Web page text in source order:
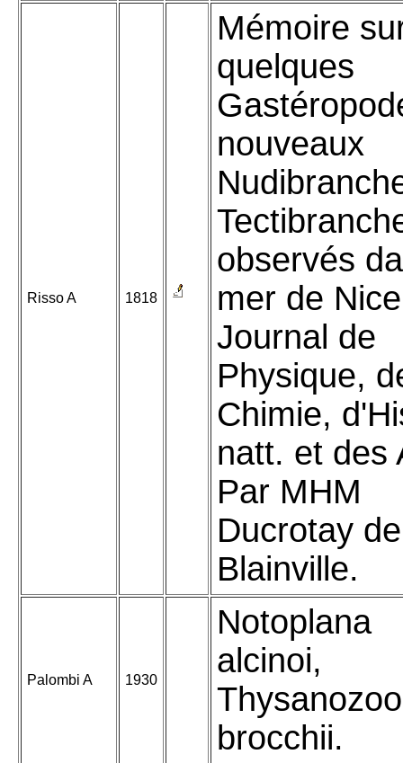
Risso A 1818
Mémoire
quelques
nouveaux
observés
mer de
Journal de
Physique,
Chimie,
natt. et des
Par MHM
Ducrotay de
Blainville.
Palombi A 1930
Notoplana
alcinoi,
brocchii.